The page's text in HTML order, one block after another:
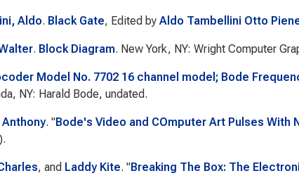
Aldo. Black Gate, Edited by Aldo Tambellini Otto
. Block Diagram. New York, NY: Wright Computer
Model No. 7702 16 channel model; Bode
NY: Harald Bode, undated.
Anthony. "Bode's Video and COmputer Art Pulses With
, and Laddy Kite. "Breaking The Box: The